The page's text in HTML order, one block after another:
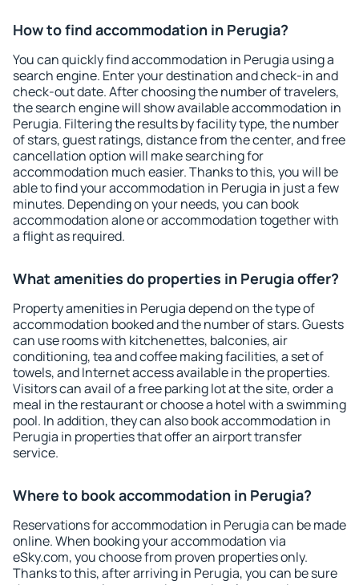
How to find accommodation in Perugia?
You can quickly find accommodation in Perugia using a
search engine. Enter your destination and check-in and
check-out date. After choosing the number of travelers,
the search engine will show available accommodation in
Perugia. Filtering the results by facility type, the number
of stars, guest ratings, distance from the center, and free
cancellation option will make searching for
accommodation much easier. Thanks to this, you will be
able to find your accommodation in Perugia in just a few
minutes. Depending on your needs, you can book
accommodation alone or accommodation together with
a flight as required.
What amenities do properties in Perugia offer?
Property amenities in Perugia depend on the type of
accommodation booked and the number of stars. Guests
can use rooms with kitchenettes, balconies, air
conditioning, tea and coffee making facilities, a set of
towels, and Internet access available in the properties.
Visitors can avail of a free parking lot at the site, order a
meal in the restaurant or choose a hotel with a swimming
pool. In addition, they can also book accommodation in
Perugia in properties that offer an airport transfer
service.
Where to book accommodation in Perugia?
Reservations for accommodation in Perugia can be made
online. When booking your accommodation via
eSky.com, you choose from proven properties only.
Thanks to this, after arriving in Perugia, you can be sure